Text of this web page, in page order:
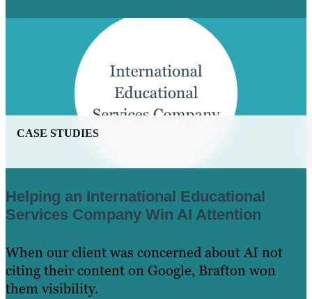
CASE STUDIES
Helping an International Educational
Services Company Win AI Attention
When our client was concerned about AI not
citing their content on Google, Brafton won
them visibility.